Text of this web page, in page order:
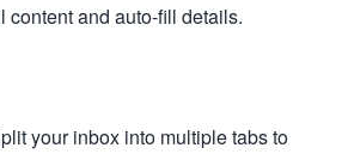
content and auto-fill details.
your inbox into multiple tabs to